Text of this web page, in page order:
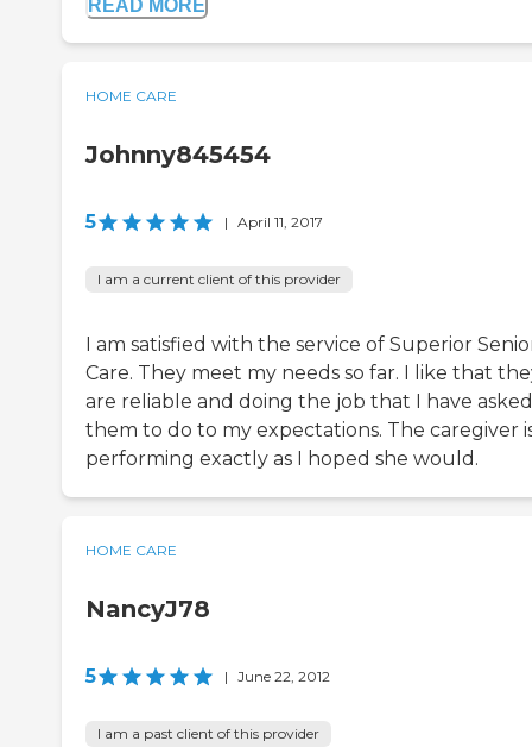
READ MORE
HOME CARE
Johnny845454
5 | April 11, 2017
I am a current client of this provider
I am satisfied with the service of Superior
Care. They meet my needs so far. I like that
are reliable and doing the job that I have asked
them to do to my expectations. The caregiver
performing exactly as I hoped she would.
HOME CARE
NancyJ78
5 | June 22, 2012
I am a past client of this provider